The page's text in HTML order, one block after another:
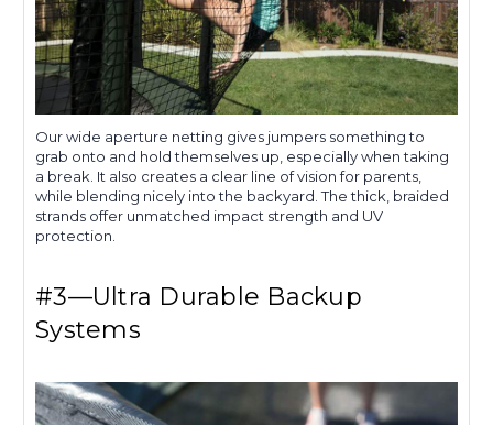
Our wide aperture netting gives jumpers something to
grab onto and hold themselves up, especially when taking
a break. It also creates a clear line of vision for parents,
while blending nicely into the backyard. The thick, braided
strands offer unmatched impact strength and UV
protection.
#3—Ultra Durable Backup
Systems